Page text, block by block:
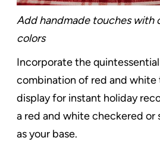
Add handmade touches with
colors
Incorporate the
combination of red and
display for instant holiday
a red and white checkered
as your base.